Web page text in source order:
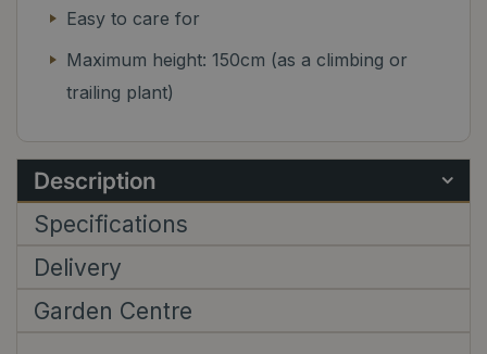
Easy to care for
Maximum height: 150cm (as a climbing or
trailing plant)
Description
Specifications
Delivery
Garden Centre